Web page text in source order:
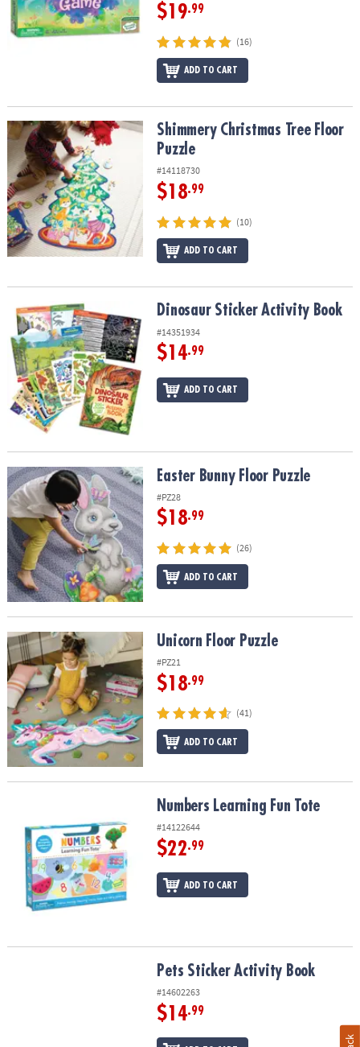
$19.99
(16)
ADD TO CART
Shimmery Christmas Tree Floor PuzzleShimmery Christmas Tree Floor
Puzzle
#14118730
$18.99
(10)
ADD TO CART
Dinosaur Sticker Activity BookDinosaur Sticker Activity Book
#14351934
$14.99
ADD TO CART
Easter Bunny Floor Puzzle Easter Bunny Floor Puzzle
#PZ28
$18.99
(26)
ADD TO CART
Unicorn Floor Puzzle Unicorn Floor Puzzle
#PZ21
$18.99
(41)
ADD TO CART
Numbers Learning Fun Tote
#14122644
$22.99
ADD TO CART
Pets Sticker Activity Book
#14602263
$14.99